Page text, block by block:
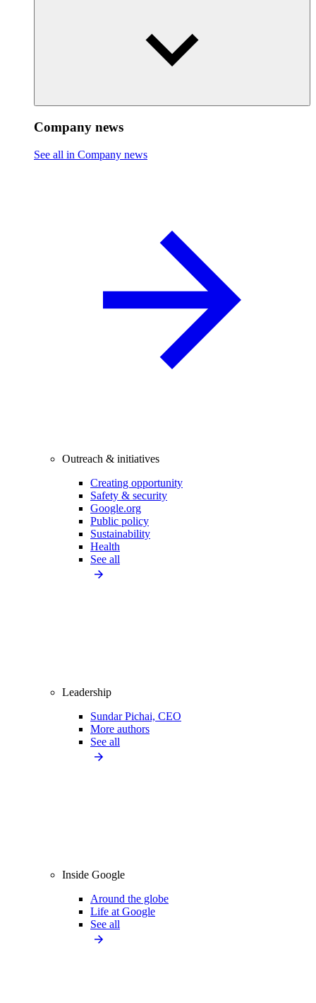
Company news
See all in Company news
Outreach & initiatives
Creating opportunity
Safety & security
Google.org
Public policy
Sustainability
Health
See all
Leadership
Sundar Pichai, CEO
More authors
See all
Inside Google
Around the globe
Life at Google
See all